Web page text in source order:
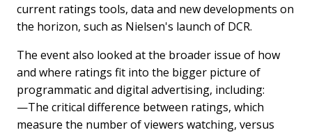
current ratings tools, data and new developments on
the horizon, such as Nielsen's launch of DCR.
The event also looked at the broader issue of how
and where ratings fit into the bigger picture of
programmatic and digital advertising, including:
—The critical difference between ratings, which
measure the number of viewers watching, versus